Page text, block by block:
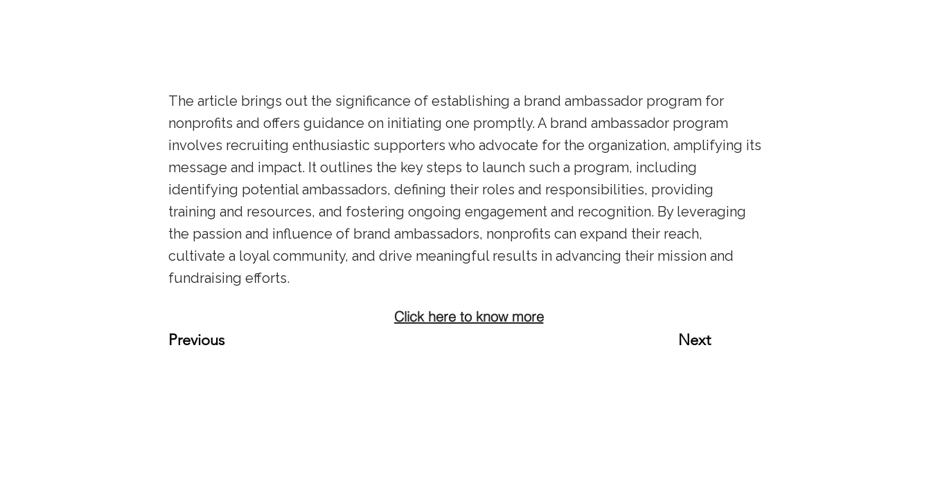
The article brings out the significance of establishing a brand ambassador program for
nonprofits and offers guidance on initiating one promptly. A brand ambassador program
involves recruiting enthusiastic supporters who advocate for the organization, amplifying its
message and impact. It outlines the key steps to launch such a program, including
identifying potential ambassadors, defining their roles and responsibilities, providing
training and resources, and fostering ongoing engagement and recognition. By leveraging
the passion and influence of brand ambassadors, nonprofits can expand their reach,
cultivate a loyal community, and drive meaningful results in advancing their mission and
fundraising efforts.
Click here to know more
Previous Next